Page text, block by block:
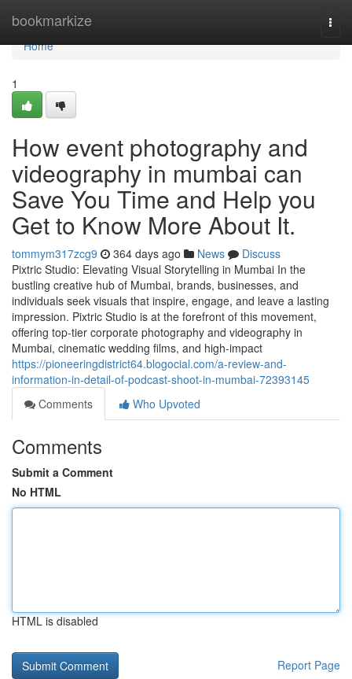
bookmarkize
Home
Home
1
How event photography and
videography in mumbai can
Save You Time and Help you
Get to Know More About It.
tommym317zcg9 364 days ago News
Discuss
Pixtric Studio: Elevating Visual Storytelling in Mumbai In the
bustling creative hub of Mumbai, brands, businesses, and
individuals seek visuals that inspire, engage, and leave a lasting
impression. Pixtric Studio is at the forefront of this movement,
offering top-tier corporate photography and videography in
Mumbai, cinematic wedding films, and high-impact
https://pioneeringdistrict64.blogocial.com/a-review-and-
information-in-detail-of-podcast-shoot-in-mumbai-72393145
Comments
Who Upvoted
Comments
Submit a Comment
No HTML
HTML is disabled
Report Page